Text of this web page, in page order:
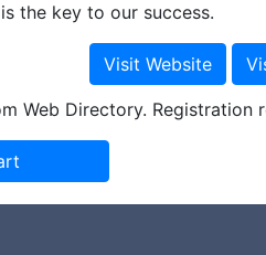
the key to our success.
Web Directory. Registration